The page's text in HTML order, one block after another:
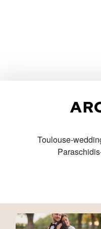
Toulouse-
PACKAGES
FAMILIES